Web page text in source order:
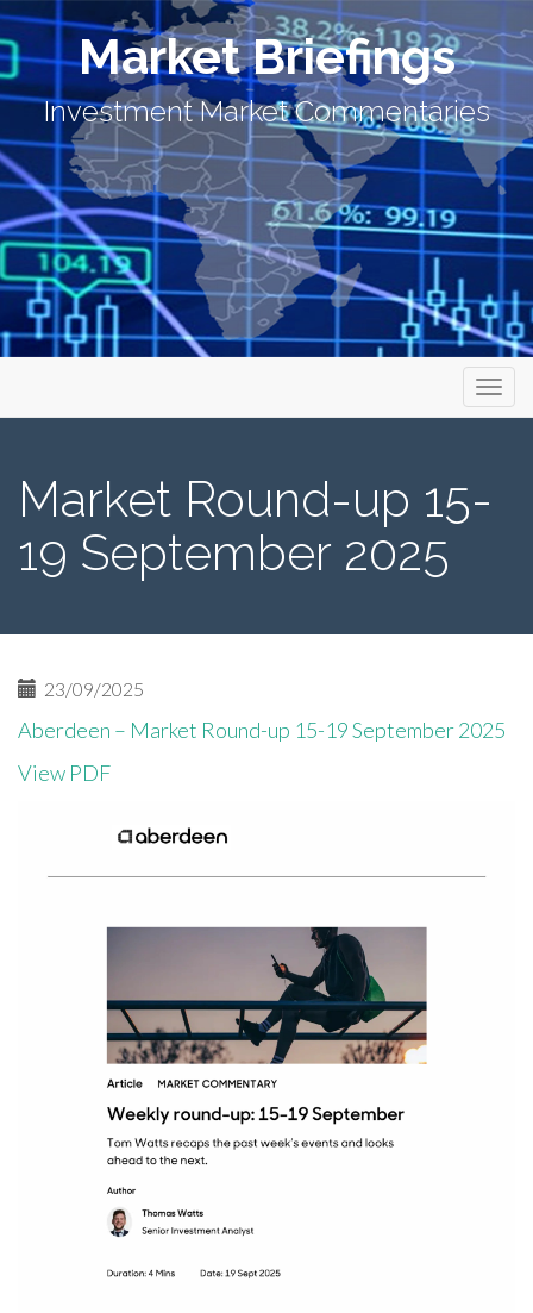
Market Briefings
Investment Market Commentaries
Market Round-up 15-
19 September 2025
23/09/2025
Aberdeen – Market Round-up 15-19 September 2025
View PDF